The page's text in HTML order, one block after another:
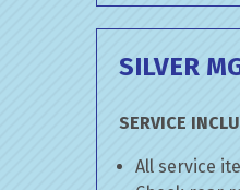
SILVER
SERVICE
All service